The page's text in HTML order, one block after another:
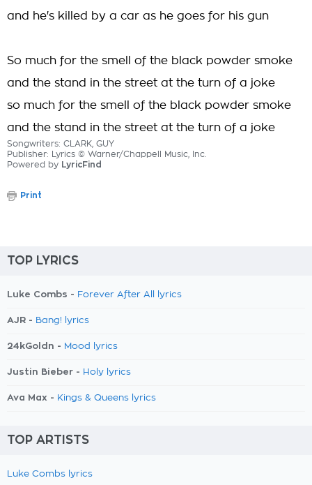
and he's killed by a car as he goes for his gun
So much for the smell of the black powder smoke
and the stand in the street at the turn of a joke
so much for the smell of the black powder smoke
and the stand in the street at the turn of a joke
Songwriters: CLARK, GUY
Publisher: Lyrics © Warner/Chappell Music, Inc.
Powered by LyricFind
Print
TOP LYRICS
Luke Combs - Forever After All lyrics
AJR - Bang! lyrics
24kGoldn - Mood lyrics
Justin Bieber - Holy lyrics
Ava Max - Kings & Queens lyrics
TOP ARTISTS
Luke Combs lyrics